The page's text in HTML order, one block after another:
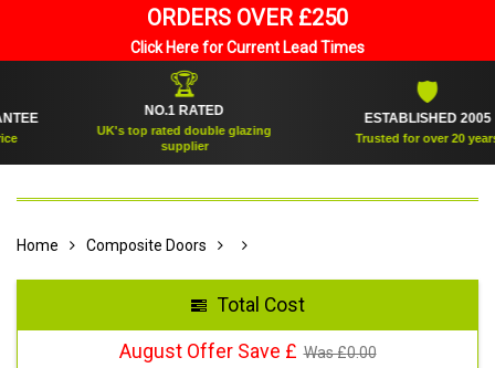
ORDERS OVER £250
Click Here for Current Lead Times
🏆
NO.1 RATED
UK's top rated double glazing
supplier
ESTABLISHED 2005
Trusted for over 20 years
Home Composite Doors
Total Cost
August Offer Save £ Was £0.00